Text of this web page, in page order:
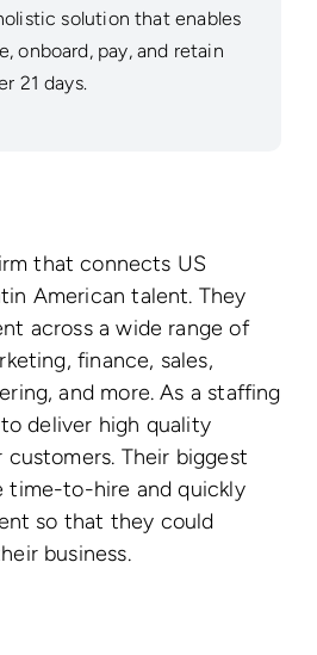
that connects US
American talent. They
across a wide range of
finance, sales,
and more. As a staffing
to deliver high quality
Their biggest
time-to-hire and quickly
so that they could
business.
solution that enables
onboard, pay, and retain
21 days.